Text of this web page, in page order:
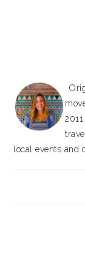
local events and